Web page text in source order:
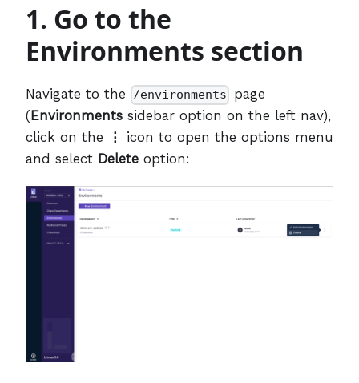
1. Go to the
Environments section
Navigate to the /environments
page
(Environments sidebar option on the left nav),
click on the
⋮
icon to open the options menu
and select Delete option: